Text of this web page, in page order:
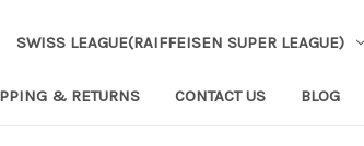
SWISS LEAGUE(RAIFFEISEN SUPER LEAGUE)
& RETURNS CONTACT US BLOG